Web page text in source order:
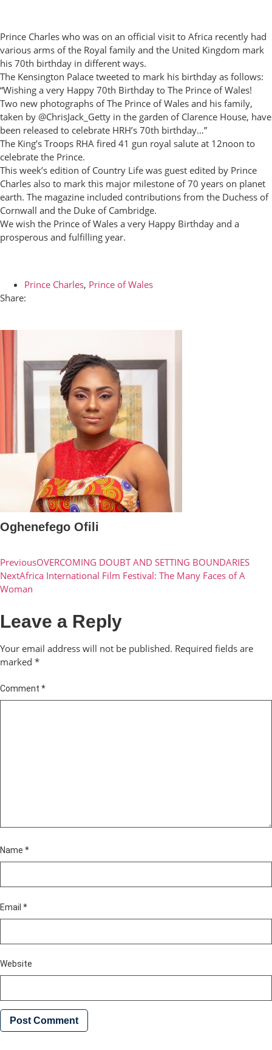
Prince Charles who was on an official visit to Africa recently had
various arms of the Royal family and the United Kingdom mark
his 70th birthday in different ways.
The Kensington Palace tweeted to mark his birthday as follows:
“Wishing a very Happy 70th Birthday to The Prince of Wales!
Two new photographs of The Prince of Wales and his family,
taken by @ChrisJack_Getty in the garden of Clarence House, have
been released to celebrate HRH’s 70th birthday…”
The King’s Troops RHA fired 41 gun royal salute at 12noon to
celebrate the Prince.
This week’s edition of Country Life was guest edited by Prince
Charles also to mark this major milestone of 70 years on planet
earth. The magazine included contributions from the Duchess of
Cornwall and the Duke of Cambridge.
We wish the Prince of Wales a very Happy Birthday and a
prosperous and fulfilling year.
Prince Charles, Prince of Wales
Share:
Oghenefego Ofili
PreviousOVERCOMING DOUBT AND SETTING BOUNDARIES
NextAfrica International Film Festival: The Many Faces of A
Woman
Leave a Reply
Your email address will not be published. Required fields are
marked *
Comment *
Name *
Email *
Website